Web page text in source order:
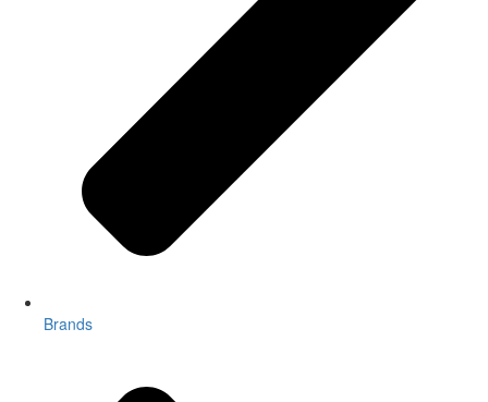
Brands